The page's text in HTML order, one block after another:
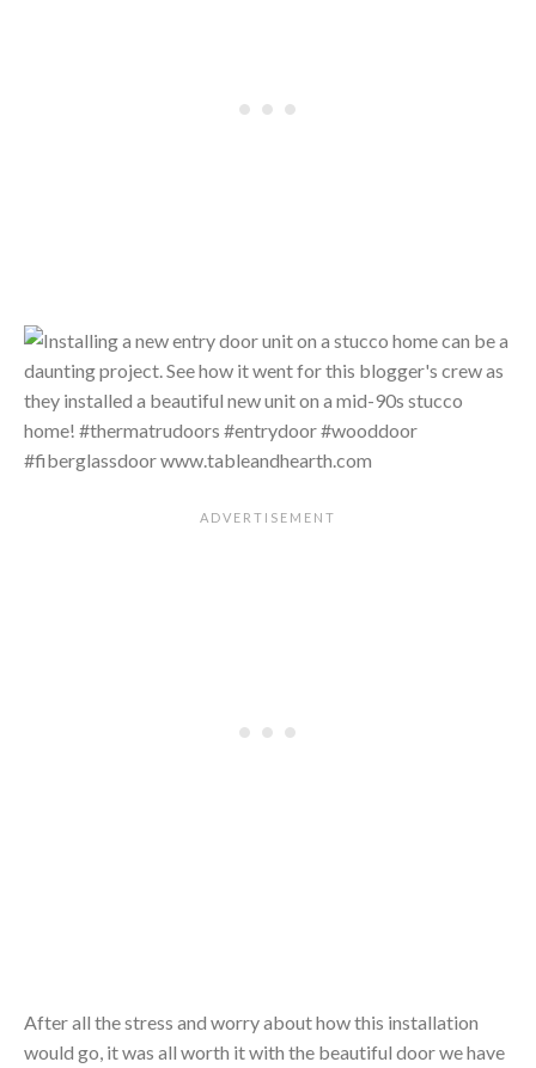
After all the stress and worry about how this installation
would go, it was all worth it with the beautiful door we have